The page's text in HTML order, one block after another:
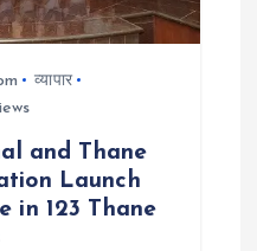
व्यापार
and Thane
Launch
in 123 Thane